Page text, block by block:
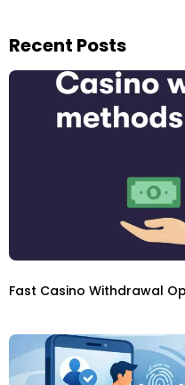
Recent Posts
Fast Casino Withdrawal